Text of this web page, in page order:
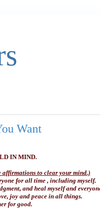
Want
IN MIND.
to clear your mind.)
for all time , including myself.
and heal myself and
joy and peace in all things.
for good.